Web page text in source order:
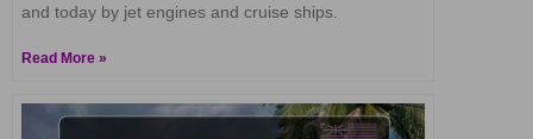
and today by jet engines and cruise ships.
Read More »